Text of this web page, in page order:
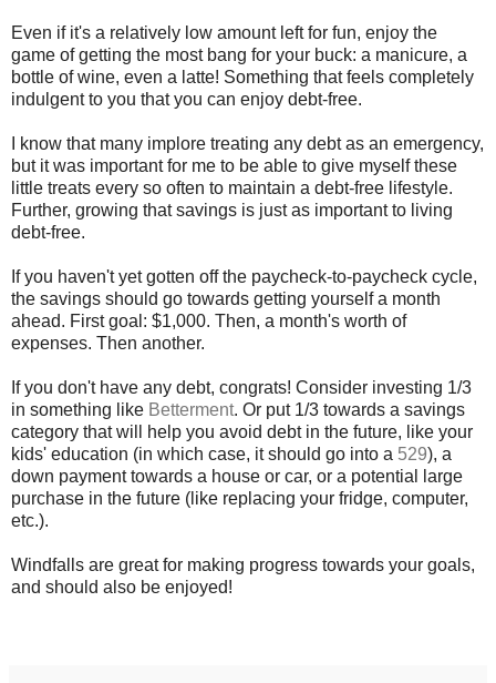
Even if it's a relatively low amount left for fun, enjoy the
game of getting the most bang for your buck: a manicure, a
bottle of wine, even a latte! Something that feels completely
indulgent to you that you can enjoy debt-free.
I know that many implore treating any debt as an emergency,
but it was important for me to be able to give myself these
little treats every so often to maintain a debt-free lifestyle.
Further, growing that savings is just as important to living
debt-free.
If you haven't yet gotten off the paycheck-to-paycheck cycle,
the savings should go towards getting yourself a month
ahead. First goal: $1,000. Then, a month's worth of
expenses. Then another.
If you don't have any debt, congrats! Consider investing 1/3
in something like Betterment. Or put 1/3 towards a savings
category that will help you avoid debt in the future, like your
kids' education (in which case, it should go into a 529), a
down payment towards a house or car, or a potential large
purchase in the future (like replacing your fridge, computer,
etc.).
Windfalls are great for making progress towards your goals,
and should also be enjoyed!